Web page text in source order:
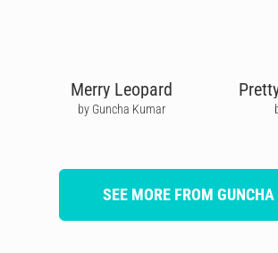
Merry Leopard
by Guncha Kumar
SEE MORE FROM